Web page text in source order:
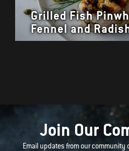
Grilled Fish
Fennel and
Join Our
Email updates from our community